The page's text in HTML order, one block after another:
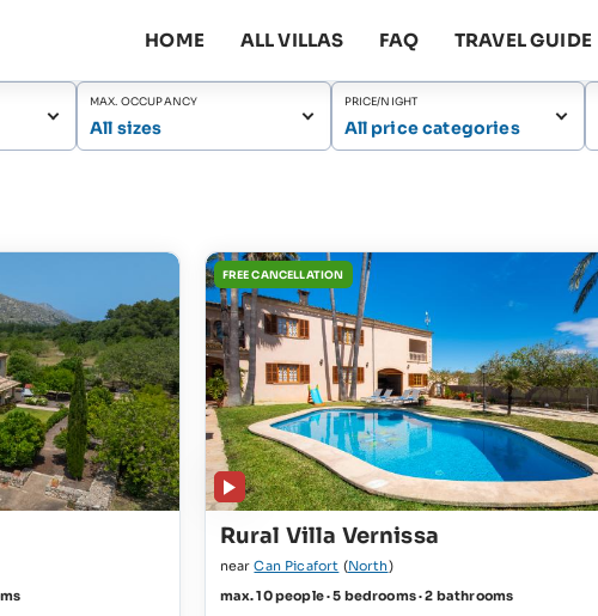
HOME ALL VILLAS FAQ TRAVEL GUIDE
MAX. OCCUPANCY
All sizes
PRICE/NIGHT
All price categories
FREE CANCELLATION
Rural Villa Vernissa
nearCan Picafort (North)
max. 10 people · 5 bedrooms · 2 bathrooms